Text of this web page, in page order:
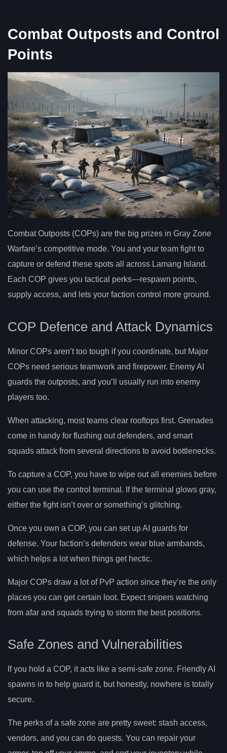
Combat Outposts and Control
Points
Combat Outposts (COPs) are the big prizes in Gray Zone
Warfare’s competitive mode. You and your team fight to
capture or defend these spots all across Lamang Island.
Each COP gives you tactical perks—respawn points,
supply access, and lets your faction control more ground.
COP Defence and Attack Dynamics
Minor COPs aren’t too tough if you coordinate, but Major
COPs need serious teamwork and firepower. Enemy AI
guards the outposts, and you’ll usually run into enemy
players too.
When attacking, most teams clear rooftops first. Grenades
come in handy for flushing out defenders, and smart
squads attack from several directions to avoid bottlenecks.
To capture a COP, you have to wipe out all enemies before
you can use the control terminal. If the terminal glows gray,
either the fight isn’t over or something’s glitching.
Once you own a COP, you can set up AI guards for
defense. Your faction’s defenders wear blue armbands,
which helps a lot when things get hectic.
Major COPs draw a lot of PvP action since they’re the only
places you can get certain loot. Expect snipers watching
from afar and squads trying to storm the best positions.
Safe Zones and Vulnerabilities
If you hold a COP, it acts like a semi-safe zone. Friendly AI
spawns in to help guard it, but honestly, nowhere is totally
secure.
The perks of a safe zone are pretty sweet: stash access,
vendors, and you can do quests. You can repair your